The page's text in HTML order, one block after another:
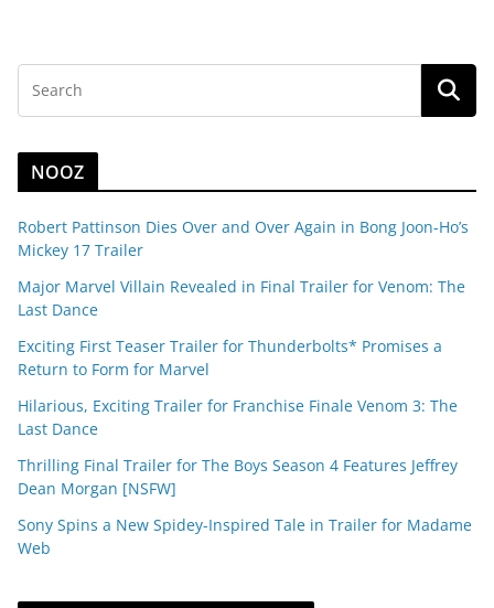
NOOZ
Robert Pattinson Dies Over and Over Again in Bong Joon-Ho’s
Mickey 17 Trailer
Major Marvel Villain Revealed in Final Trailer for Venom: The
Last Dance
Exciting First Teaser Trailer for Thunderbolts* Promises a
Return to Form for Marvel
Hilarious, Exciting Trailer for Franchise Finale Venom 3: The
Last Dance
Thrilling Final Trailer for The Boys Season 4 Features Jeffrey
Dean Morgan [NSFW]
Sony Spins a New Spidey-Inspired Tale in Trailer for Madame
Web